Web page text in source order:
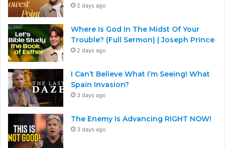
2 days ago
Where Is God In The Midst Of Your
Trouble? (Full Sermon) | Joseph Prince
2 days ago
I Can’t Believe What I’m Seeing! What
Spain Invasion?
3 days ago
The Enemy Is Advancing RIGHT NOW!
3 days ago